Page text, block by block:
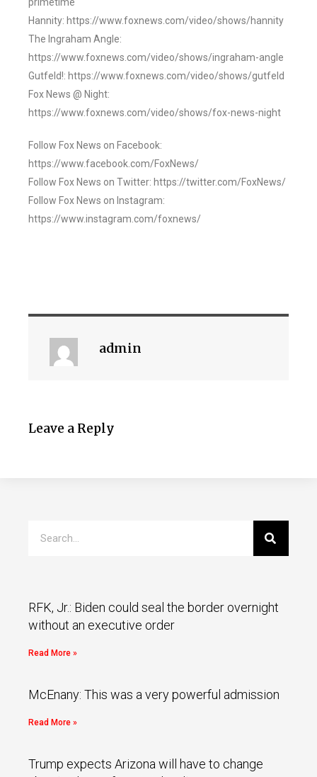
Hannity: https://www.foxnews.com/video/shows/hannity
The Ingraham Angle:
https://www.foxnews.com/video/shows/ingraham-angle
Gutfeld!: https://www.foxnews.com/video/shows/gutfeld
Fox News @ Night:
https://www.foxnews.com/video/shows/fox-news-night
Follow Fox News on Facebook:
https://www.facebook.com/FoxNews/
Follow Fox News on Twitter: https://twitter.com/FoxNews/
Follow Fox News on Instagram:
https://www.instagram.com/foxnews/
admin
Leave a Reply
RFK, Jr.: Biden could seal the border overnight
without an executive order
Read More »
McEnany: This was a very powerful admission
Read More »
Trump expects Arizona will have to change